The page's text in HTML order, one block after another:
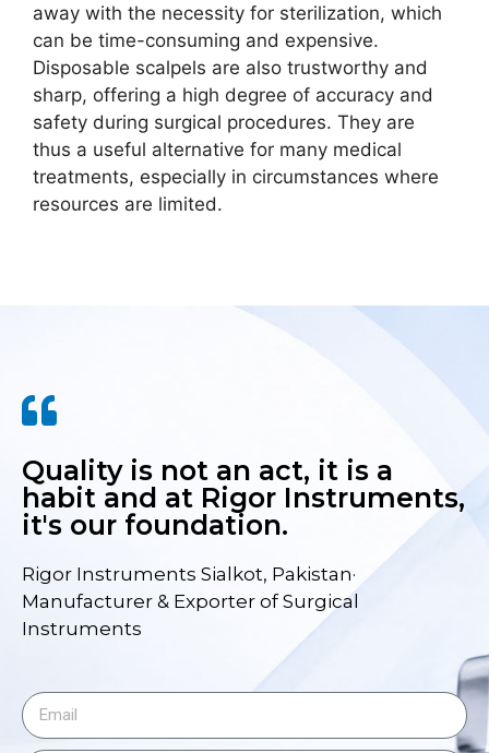
away with the necessity for sterilization, which
can be time-consuming and expensive.
Disposable scalpels are also trustworthy and
sharp, offering a high degree of accuracy and
safety during surgical procedures. They are
thus a useful alternative for many medical
treatments, especially in circumstances where
resources are limited.
Quality is not an act, it is a
habit and at Rigor Instruments,
it's our foundation.
Rigor Instruments Sialkot, Pakistan·
Manufacturer & Exporter of Surgical
Instruments